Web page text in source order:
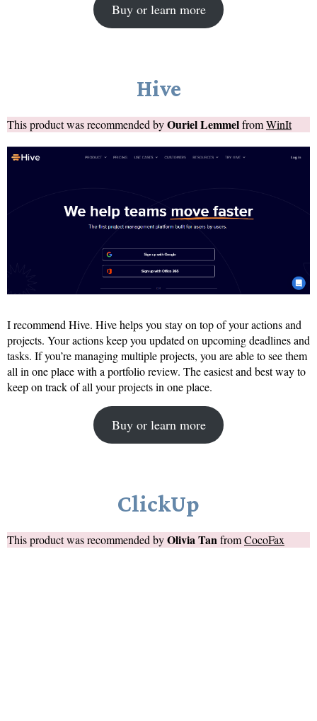
Buy or learn more
Hive
This product was recommended byOuriel LemmelfromWinIt
I recommend Hive. Hive helps you stay on top of your actions and
projects. Your actions keep you updated on upcoming deadlines and
tasks. If you’re managing multiple projects, you are able to see them
all in one place with a portfolio review. The easiest and best way to
keep on track of all your projects in one place.
Buy or learn more
ClickUp
This product was recommended byOlivia TanfromCocoFax